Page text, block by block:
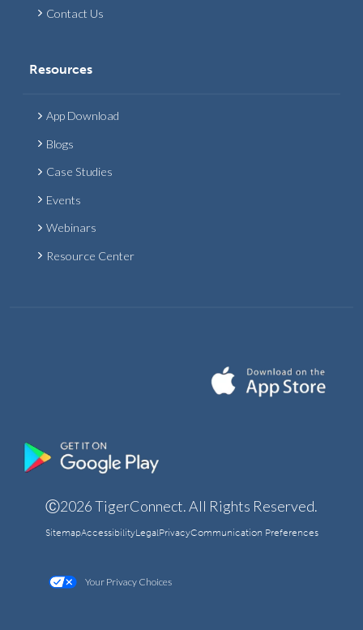
Contact Us
Resources
App Download
Blogs
Case Studies
Events
Webinars
Resource Center
Ⓒ2026 TigerConnect. All Rights Reserved.
SitemapAccessibilityLegalPrivacyCommunication Preferences
Your Privacy Choices